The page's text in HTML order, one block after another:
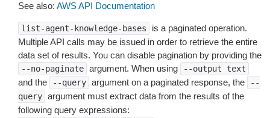
See also: AWS API Documentation
list-agent-knowledge-bases
is a paginated operation.
Multiple API calls may be issued in order to retrieve the entire
data set of results. You can disable pagination by providing the
--no-paginate argument. When using --output text
and the --query argument on a paginated response, the
--
query argument must extract data from the results of the
following query expressions: